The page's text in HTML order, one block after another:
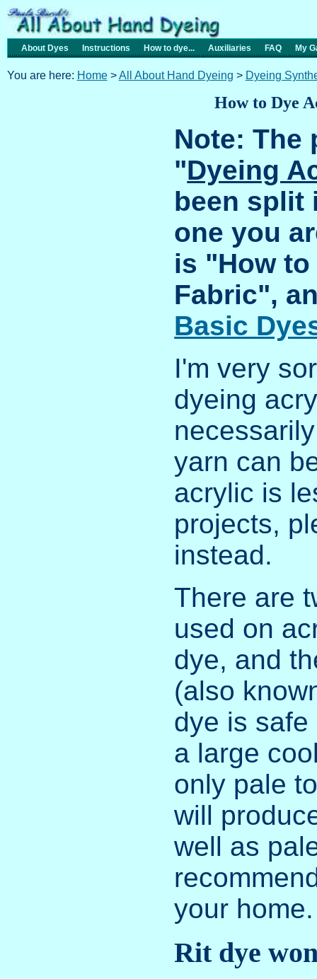
About Dyes Instructions How to dye... Auxiliaries FAQ My
You are here: Home>All About Hand Dyeing > Dyeing
How to Dye
Note: The
"Dyeing
been split
one you
is "How to
Fabric",
Basic
I'm very
dyeing
yarn can
acrylic is
projects,
instead.
There are
used on
dye, and
(also
dye is
a large
only pale
will
well as
your home.
Rit dye